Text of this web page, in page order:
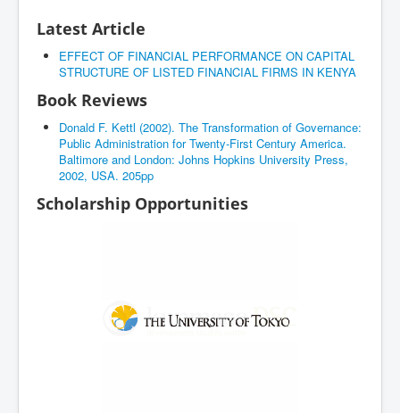
Latest Article
EFFECT OF FINANCIAL PERFORMANCE ON CAPITAL
STRUCTURE OF LISTED FINANCIAL FIRMS IN KENYA
Book Reviews
Donald F. Kettl (2002). The Transformation of Governance:
Public Administration for Twenty-First Century America.
Baltimore and London: Johns Hopkins University Press,
2002, USA. 205pp
Scholarship Opportunities